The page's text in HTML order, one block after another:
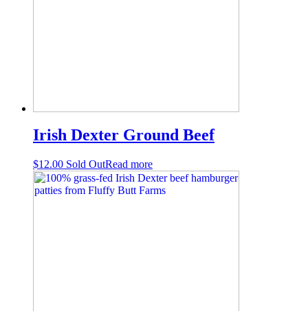
Irish Dexter Ground Beef
$12.00 Sold OutRead more